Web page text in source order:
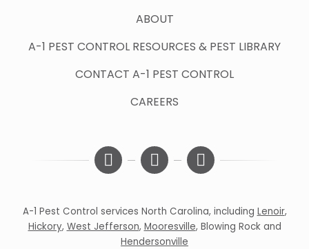
ABOUT
A-1 PEST CONTROL RESOURCES & PEST LIBRARY
CONTACT A-1 PEST CONTROL
CAREERS
A-1 Pest Control services North Carolina, including Lenoir,
Hickory, West Jefferson, Mooresville, Blowing Rockand
Hendersonville